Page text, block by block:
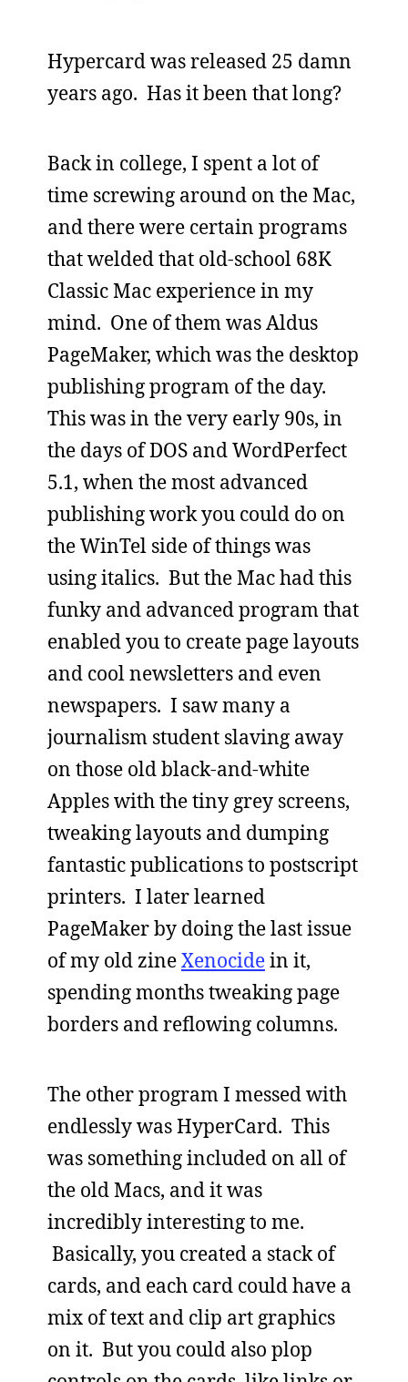
Hypercard was released 25 damn
years ago. Has it been that long?
Back in college, I spent a lot of
time screwing around on the Mac,
and there were certain programs
that welded that old-school 68K
Classic Mac experience in my
mind. One of them was Aldus
PageMaker, which was the desktop
publishing program of the day.
This was in the very early 90s, in
the days of DOS and WordPerfect
5.1, when the most advanced
publishing work you could do on
the WinTel side of things was
using italics. But the Mac had this
funky and advanced program that
enabled you to create page layouts
and cool newsletters and even
newspapers. I saw many a
journalism student slaving away
on those old black-and-white
Apples with the tiny grey screens,
tweaking layouts and dumping
fantastic publications to postscript
printers. I later learned
PageMaker by doing the last issue
of my old zineXenocidein it,
spending months tweaking page
borders and reflowing columns.
The other program I messed with
endlessly was HyperCard. This
was something included on all of
the old Macs, and it was
incredibly interesting to me.
Basically, you created a stack of
cards, and each card could have a
mix of text and clip art graphics
on it. But you could also plop